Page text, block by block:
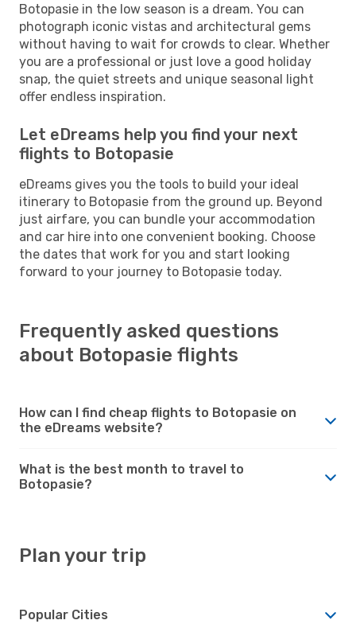
Botopasie in the low season is a dream. You can
photograph iconic vistas and architectural gems
without having to wait for crowds to clear. Whether
you are a professional or just love a good holiday
snap, the quiet streets and unique seasonal light
offer endless inspiration.
Let eDreams help you find your next
flights to Botopasie
eDreams gives you the tools to build your ideal
itinerary to Botopasie from the ground up. Beyond
just airfare, you can bundle your accommodation
and car hire into one convenient booking. Choose
the dates that work for you and start looking
forward to your journey to Botopasie today.
Frequently asked questions
about Botopasie flights
How can I find cheap flights to Botopasie on
the eDreams website?
What is the best month to travel to
Botopasie?
Plan your trip
Popular Cities